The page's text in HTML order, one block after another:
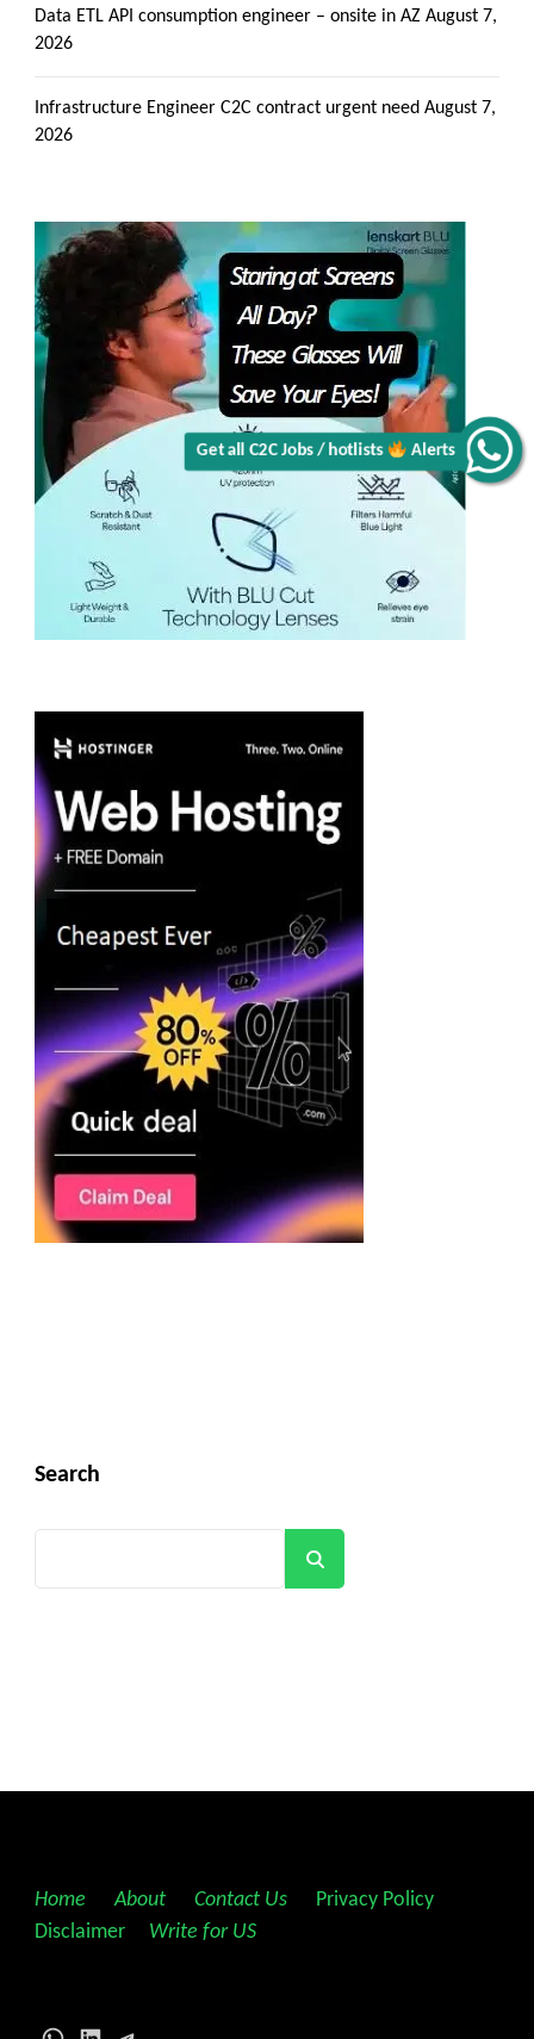
Get all C2C Jobs / hotlists Alerts
Data ETL API consumption engineer – onsite in AZ August 7,
2026
Infrastructure Engineer C2C contract urgent need August 7,
2026
Search
Home About Contact Us Privacy Policy
Disclaimer
Write for US